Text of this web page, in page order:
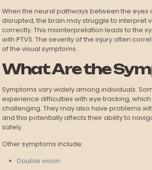
When the neural pathways between the eyes
disrupted, the brain may struggle to interpret
correctly. This misinterpretation leads to the
with PTVS. The severity of the injury often
of the visual symptoms.
What Are the
Symptoms vary widely among individuals.
experience difficulties with eye tracking,
challenging. They may also have problems
and this potentially affects their ability to
safely.
Other symptoms include:
Double vision